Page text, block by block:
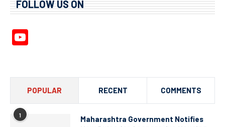
FOLLOW US ON
POPULAR RECENT COMMENTS
1
Maharashtra Government Notifies